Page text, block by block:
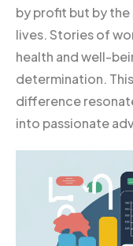
by profit but by
lives. Stories of
health and well-
determination.
difference
into passionate